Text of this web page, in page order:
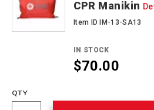
CPR Manikin
Item ID IM-13-SA13
IN STOCK
$70.00
QTY